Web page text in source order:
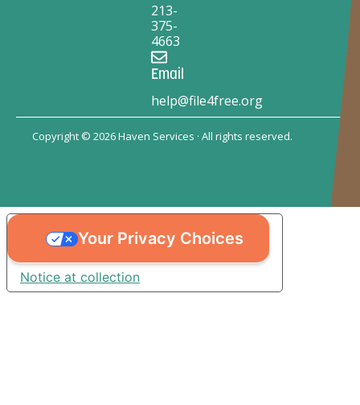
213-
375-
4663
Email
help@file4free.org
Copyright © 2026 Haven Services · All rights reserved.
Notice at collection
Your Privacy Choices